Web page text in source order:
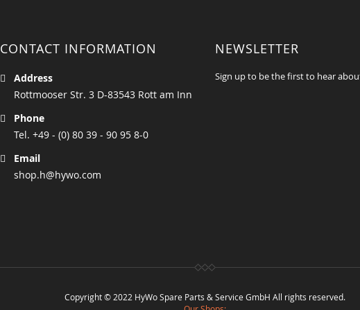
CONTACT INFORMATION
Address
Rottmooser Str. 3 D-83543 Rott am Inn
Phone
Tel. +49 - (0) 80 39 - 90 95 8-0
Email
shop.h@hywo.com
NEWSLETTER
Sign up to be the first to hear
Copyright © 2022 HyWo Spare Parts & Service GmbH All rights reserved.